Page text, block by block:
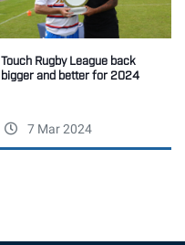
Touch Rugby League back
bigger and better for 2024
7 Mar 2024